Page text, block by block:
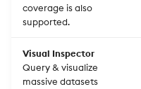
coverage is also
supported.
Visual Inspector
Query & visualize
massive datasets